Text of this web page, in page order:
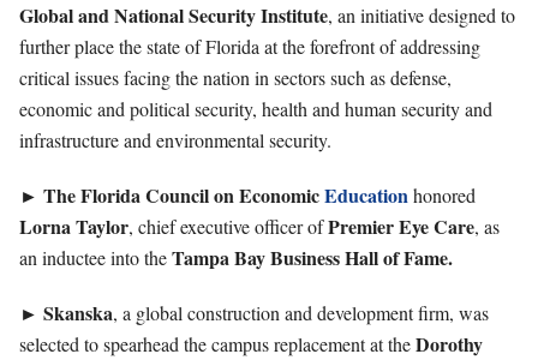
Global and National Security Institute, an initiative designed to
further place the state of Florida at the forefront of addressing
critical issues facing the nation in sectors such as defense,
economic and political security, health and human security and
infrastructure and environmental security.
► The Florida Council on EconomicEducationhonored
LornaTaylor, chief executive officer ofPremier Eye Care, as
an inductee into theTampa Bay Business Hall of Fame.
► Skanska, a global construction and development firm, was
selected to spearhead the campus replacement at theDorothy